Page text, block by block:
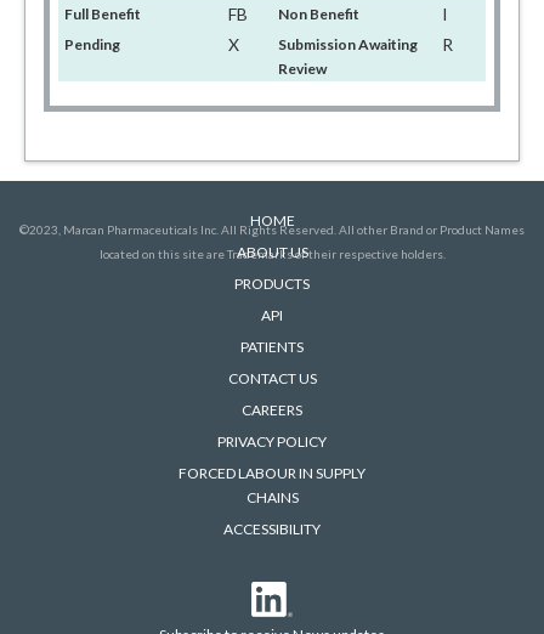
Full Benefit FB Non Benefit I
Pending X
Submission Awaiting
Review
R
HOME
ABOUT US
PRODUCTS
API
PATIENTS
CONTACT US
CAREERS
PRIVACY POLICY
FORCED LABOUR IN SUPPLY
CHAINS
ACCESSIBILITY
©2023, Marcan Pharmaceuticals Inc. All Rights Reserved. All other Brand or Product Names
located on this site are Trademarks of their respective holders.